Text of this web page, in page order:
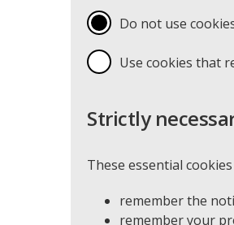
Do not use
Use cookies that
Strictly
These essential
remember the
remember your